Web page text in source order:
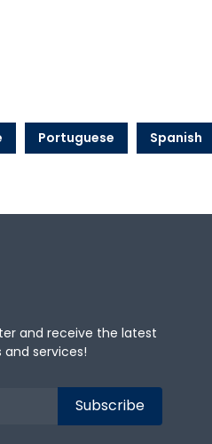
Portuguese Spanish
and receive the latest
services!